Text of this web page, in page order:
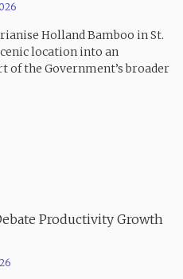
Holland Bamboo in St.
location into an
of the Government’s broader
Productivity Growth